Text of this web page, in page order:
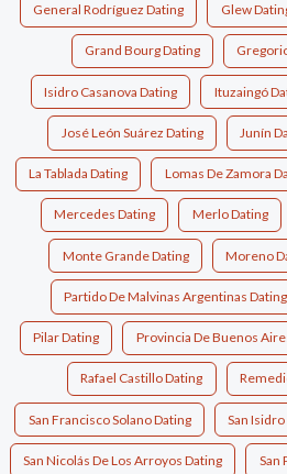
General Rodríguez Dating Glew
Grand Bourg Dating
Isidro Casanova Dating Ituzaingó
José León Suárez Dating Junín
La Tablada Dating Lomas De Zamora
Mercedes Dating Merlo Dating
Monte Grande Dating Moreno
Partido De Malvinas Argentinas Dating
Pilar Dating Provincia De Buenos
Rafael Castillo Dating
San Francisco Solano Dating San
San Nicolás De Los Arroyos Dating San